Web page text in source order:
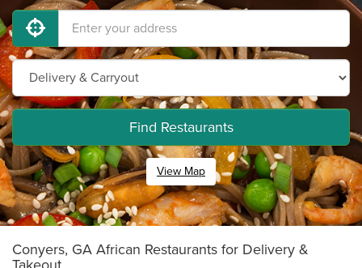
Find Restaurants
View Map
Conyers, GA African Restaurants for Delivery &